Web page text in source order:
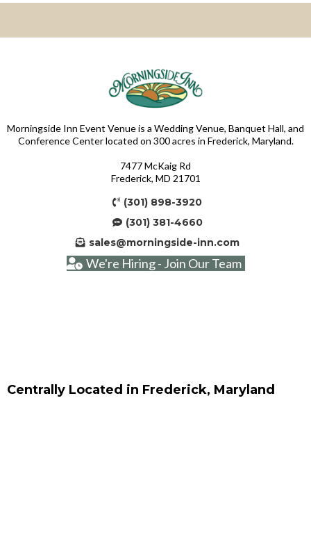
Morningside Inn Event Venue is a Wedding Venue, Banquet Hall, and
Conference Center located on 300 acres in Frederick, Maryland.
7477 McKaig Rd
Frederick, MD 21701
(301) 898-3920
(301) 381-4660
sales@morningside-inn.com
We're Hiring - Join Our Team
Centrally Located in Frederick, Maryland